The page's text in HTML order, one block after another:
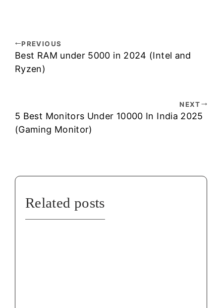
PREVIOUS
Best RAM under 5000 in 2024 (Intel and
Ryzen)
NEXT
5 Best Monitors Under 10000 In India 2025
(Gaming Monitor)
Related posts